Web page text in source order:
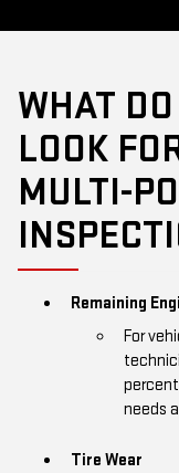
WHAT
LOOK
MULTI-
Remaining
For
needs
Tire Wear